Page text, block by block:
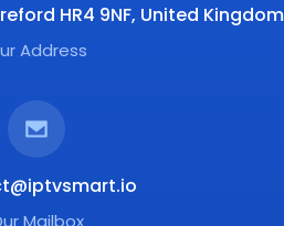
HR4 9NF, United Kingdom
Address
Mailbox